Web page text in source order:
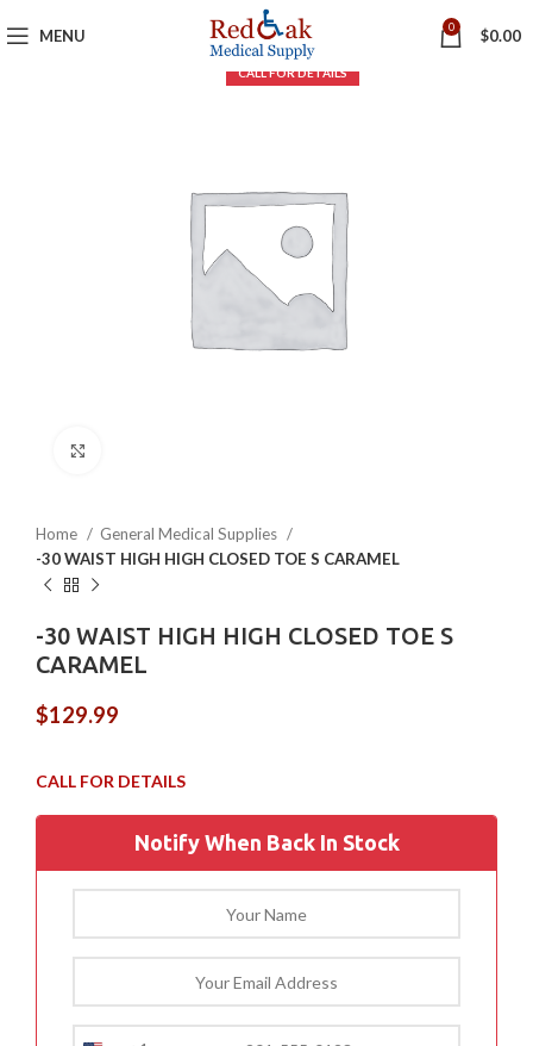
MENU 0 $0.00
Home
General Medical Supplies
-30 WAIST HIGH HIGH CLOSED TOE S CARAMEL
-30 WAIST HIGH HIGH CLOSED TOE S
CARAMEL
$129.99
Notify When Back In Stock